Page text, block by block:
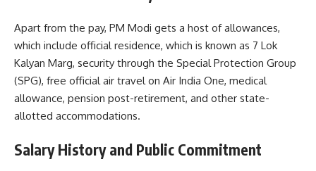
Apart from the pay, PM Modi gets a host of allowances,
which include official residence, which is known as 7 Lok
Kalyan Marg, security through the Special Protection Group
(SPG), free official air travel on Air India One, medical
allowance, pension post-retirement, and other state-
allotted accommodations.
Salary History and Public Commitment